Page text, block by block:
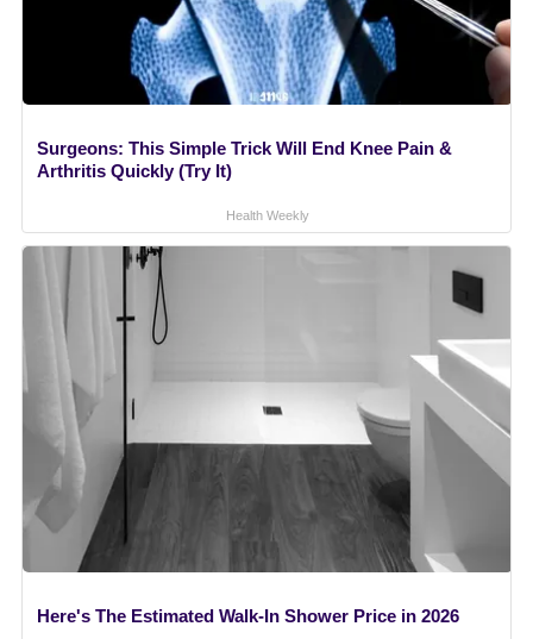
Surgeons: This Simple Trick Will End Knee Pain &
Arthritis Quickly (Try It)
Health Weekly
Here's The Estimated Walk-In Shower Price in 2026